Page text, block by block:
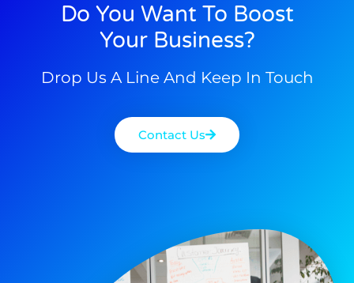
Do You Want To Boost
Your Business?
Drop Us A Line And Keep In Touch
Contact Us